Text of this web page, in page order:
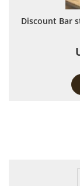
Discount Bar